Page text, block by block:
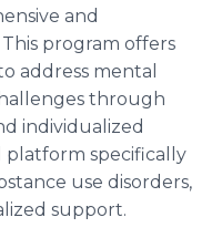
and
program offers
address mental
through
individualized
specifically
use disorders,
support.